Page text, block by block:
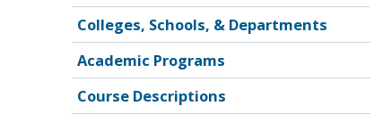
Colleges, Schools, & Departments
Academic Programs
Course Descriptions